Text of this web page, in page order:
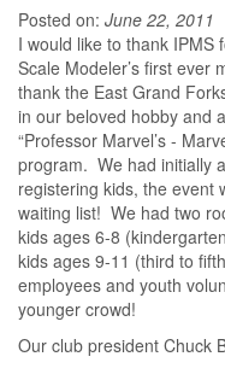
Posted on: June 22, 2011
I would like to thank IPMS
Scale Modeler’s first ever
thank the East Grand
in our beloved hobby and
“Professor Marvel’s -
program. We had initially
registering kids, the event
waiting list! We had two
kids ages 6-8
kids ages 9-11 (third to
employees and youth
younger crowd!
Our club president Chuck